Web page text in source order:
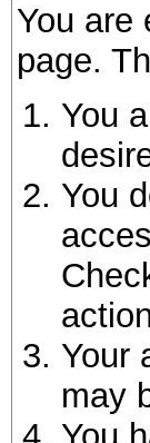
You are
page.
You
You
Your
may